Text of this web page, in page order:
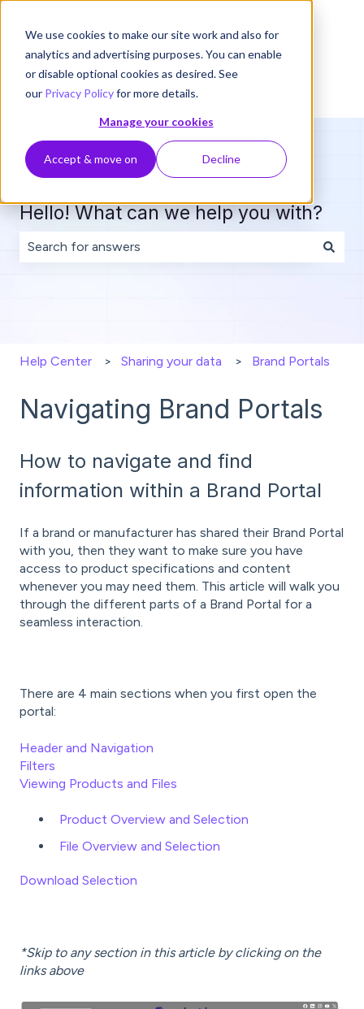
We use cookies to make our site work and also for
analytics and advertising purposes. You can enable
or disable optional cookies as desired. See
our Privacy Policyfor more details.
Manage your cookies
Accept & move on Decline
Hello! What can we help you with?
Help Center Sharing your data Brand Portals
Navigating Brand Portals
How to navigate and find
information within a Brand Portal
If a brand or manufacturer has shared their Brand Portal
with you, then they want to make sure you have
access to product specifications and content
whenever you may need them. This article will walk you
through the different parts of a Brand Portal for a
seamless interaction.
There are 4 main sections when you first open the
portal:
Header and Navigation
Filters
Viewing Products and Files
Product Overview and Selection
File Overview and Selection
Download Selection
*Skip to any section in this article by clicking on the
links above